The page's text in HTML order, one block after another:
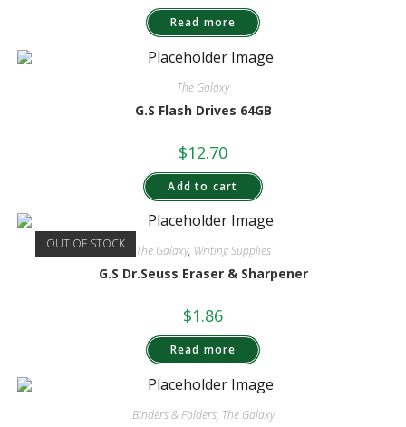
Read more
The Galaxy
G.S Flash Drives 64GB
$12.70
Add to cart
OUT OF STOCK The Galaxy, Writing Supplies
G.S Dr.Seuss Eraser & Sharpener
$1.86
Read more
Binders & Folders, The Galaxy